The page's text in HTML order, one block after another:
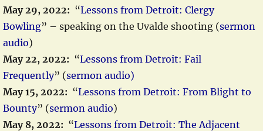
May 29, 2022: “Lessons from Detroit: Clergy
Bowling” – speaking on the Uvalde shooting (sermon
audio)
May 22, 2022: “Lessons from Detroit: Fail
Frequently” (sermon audio)
May 15, 2022: “Lessons from Detroit: From Blight to
Bounty” (sermon audio)
May 8, 2022: “Lessons from Detroit: The Adjacent